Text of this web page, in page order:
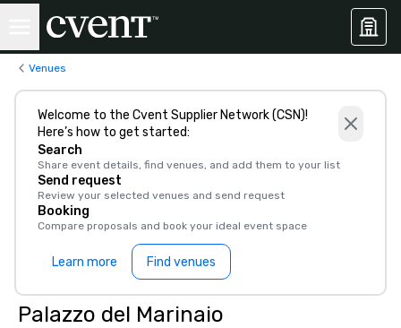
Venues
Welcome to the Cvent Supplier Network (CSN)!
Here’s how to get started:
Search
Share event details, find venues, and add them to your list
Send request
Review your selected venues and send request
Booking
Compare proposals and book your ideal event space
Learn more Find venues
Palazzo del Marinaio